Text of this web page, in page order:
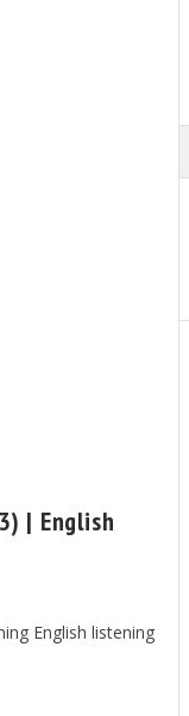
| English
English listening